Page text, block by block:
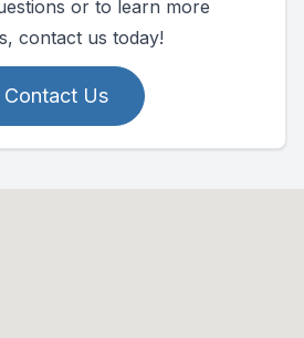
or to learn more
contact us today!
Contact Us